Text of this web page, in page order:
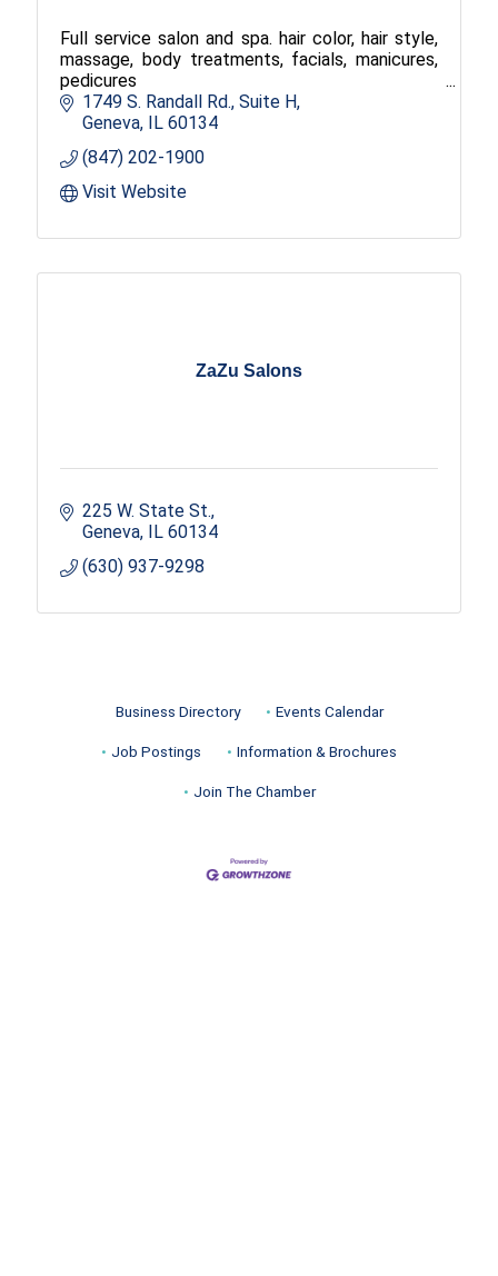
Full service salon and spa. hair color, hair style,
massage, body treatments, facials, manicures,
pedicures
1749 S. Randall Rd. Suite H
Geneva IL 60134
(847) 202-1900
Visit Website
ZaZu Salons
225 W. State St.
Geneva IL 60134
(630) 937-9298
Business Directory Events Calendar
Job Postings Information & Brochures
Join The Chamber